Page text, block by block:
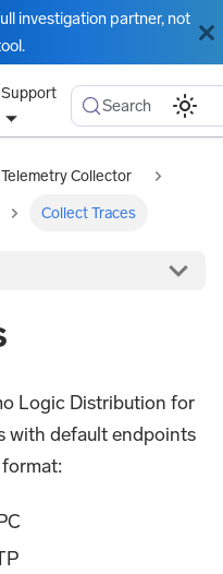
investigation partner, not
Support
Search
Collector
Collect Traces
Logic Distribution for
with default endpoints